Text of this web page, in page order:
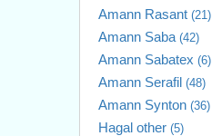
Amann Rasant (21)
Amann Saba (42)
Amann Sabatex (6)
Amann Serafil (48)
Amann Synton (36)
Hagal other (5)